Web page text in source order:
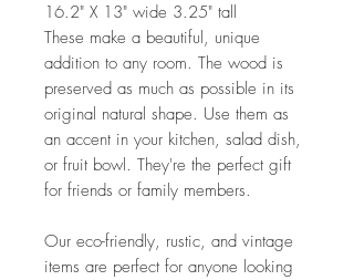
16.2" X 13" wide 3.25" tall
These make a beautiful, unique
addition to any room. The wood is
preserved as much as possible in its
original natural shape. Use them as
an accent in your kitchen, salad dish,
or fruit bowl. They're the perfect gift
for friends or family members.
Our eco-friendly, rustic, and vintage
items are perfect for anyone looking